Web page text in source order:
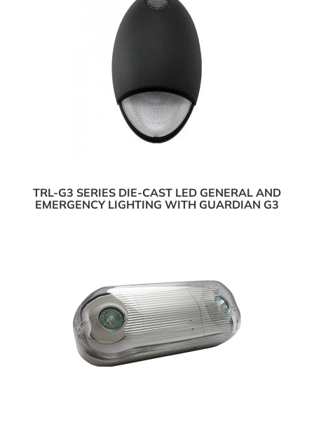
TRL-G3 SERIES DIE-CAST LED GENERAL AND
EMERGENCY LIGHTING WITH GUARDIAN G3